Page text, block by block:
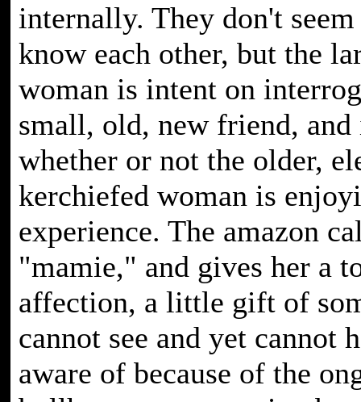
internally. They don't
know each other, but the
woman is intent on
small, old, new friend,
whether or not the older,
kerchiefed woman is
experience. The amazon
"mamie," and gives her a
affection, a little gift of
cannot see and yet cannot
aware of because of the